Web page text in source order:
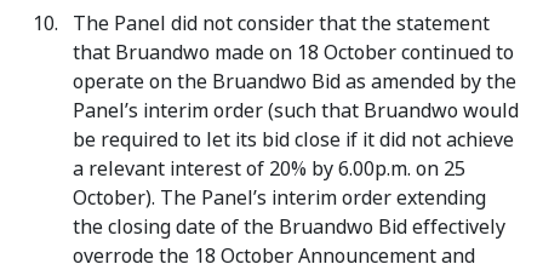
The Panel did not consider that the statement
that Bruandwo made on 18 October continued to
operate on the Bruandwo Bid as amended by the
Panel’s interim order (such that Bruandwo would
be required to let its bid close if it did not achieve
a relevant interest of 20% by 6.00p.m. on 25
October). The Panel’s interim order extending
the closing date of the Bruandwo Bid effectively
overrode the 18 October Announcement and